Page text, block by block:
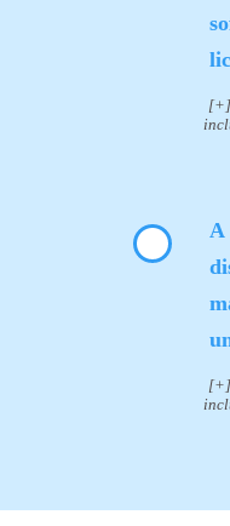
[+]
A
[+]